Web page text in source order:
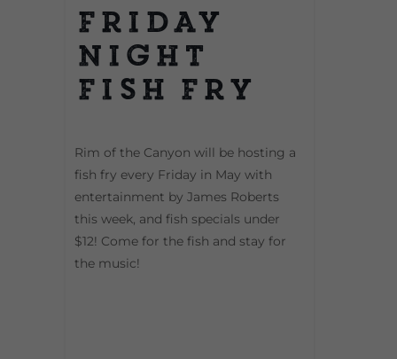
Friday
Night
Fish Fry
Rim of the Canyon will be hosting a
fish fry every Friday in May with
entertainment by James Roberts
this week, and fish specials under
$12! Come for the fish and stay for
the music!